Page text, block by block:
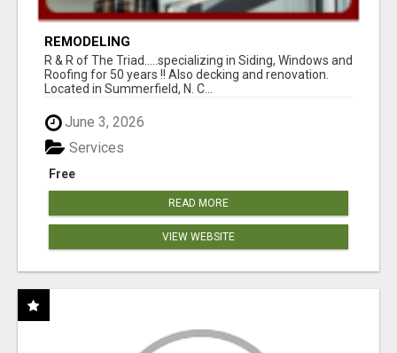
REMODELING
R & R of The Triad.....specializing in Siding, Windows and
Roofing for 50 years !! Also decking and renovation.
Located in Summerfield, N. C...
June 3, 2026
Free
Services
READ MORE
VIEW WEBSITE